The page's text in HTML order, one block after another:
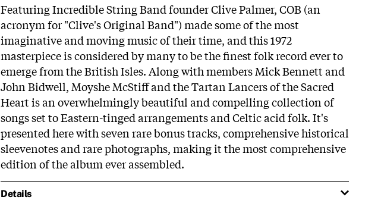
Featuring Incredible String Band founder Clive Palmer, COB (an
acronym for "Clive's Original Band") made some of the most
imaginative and moving music of their time, and this 1972
masterpiece is considered by many to be the finest folk record ever to
emerge from the British Isles. Along with members Mick Bennett and
John Bidwell, Moyshe McStiff and the Tartan Lancers of the Sacred
Heart is an overwhelmingly beautiful and compelling collection of
songs set to Eastern-tinged arrangements and Celtic acid folk. It's
presented here with seven rare bonus tracks, comprehensive historical
sleevenotes and rare photographs, making it the most comprehensive
edition of the album ever assembled.
Details